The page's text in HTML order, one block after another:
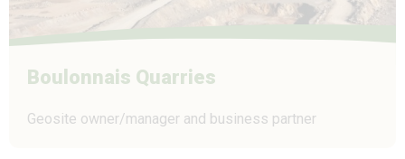
Boulonnais Quarries
Geosite owner/manager and business partner